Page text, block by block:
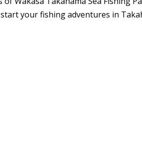
your fishing adventures in